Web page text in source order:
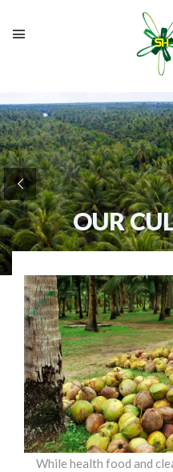
OUR
While health food and